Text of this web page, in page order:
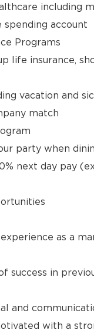
including
account
Programs
life insurance,
vacation and
match
party when
next day pay
as a
success in
and
with a